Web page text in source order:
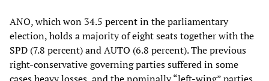
ANO, which won 34.5 percent in the parliamentary
election, holds a majority of eight seats together with the
SPD (7.8 percent) and AUTO (6.8 percent). The previous
right-conservative governing parties suffered in some
cases heavy losses, and the nominally “left-wing” parties